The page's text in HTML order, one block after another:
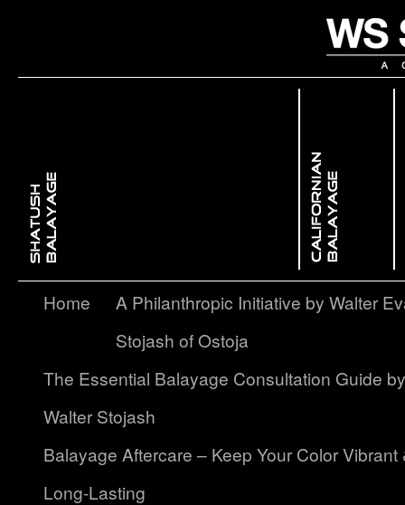
Home
A Philanthropic Initiative by Walter
Stojash of Ostoja
The Essential Balayage Consultation Guide by
Walter Stojash
Balayage Aftercare – Keep Your Color Vibrant
Long-Lasting